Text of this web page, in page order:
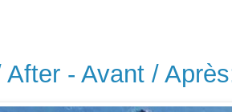
After - Avant /